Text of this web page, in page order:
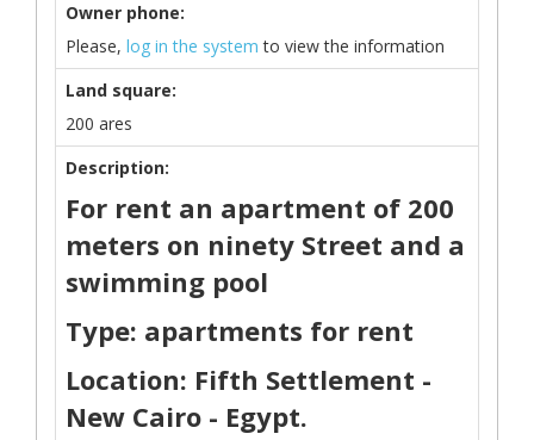
Owner phone:
Please, log in the system to view the information
Land square:
200 ares
Description:
For rent an apartment of 200
meters on ninety Street and a
swimming pool
Type: apartments for rent
Location: Fifth Settlement -
New Cairo - Egypt.